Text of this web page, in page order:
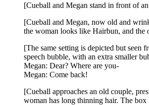
[Cueball and Megan stand in front of
[Cueball and Megan, now old and
the woman looks like Hairbun, and the
[The same setting is depicted but seen
speech bubble, with an extra smaller
Megan: Dear? Where are you-
Megan: Come back!
[Cueball approaches an old couple,
woman has long thinning hair. The